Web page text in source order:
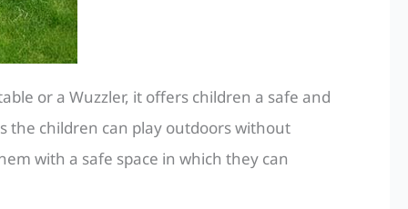
or a Wuzzler, it offers children a safe and
the children can play outdoors without
with a safe space in which they can